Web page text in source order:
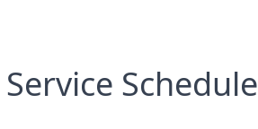
Service Schedule